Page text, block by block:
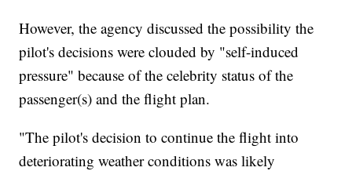
However, the agency discussed the possibility the
pilot's decisions were clouded by "self-induced
pressure" because of the celebrity status of the
passenger(s) and the flight plan.
"The pilot's decision to continue the flight into
deteriorating weather conditions was likely